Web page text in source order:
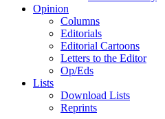
Opinion
Columns
Editorials
Editorial Cartoons
Letters to the Editor
Op/Eds
Lists
Download Lists
Reprints